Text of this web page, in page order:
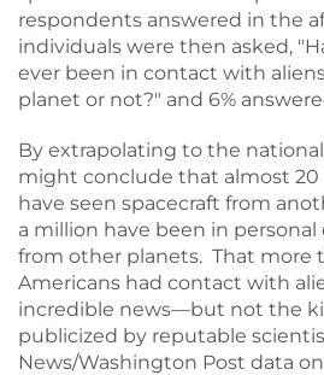
respondents answered in the
individuals were then asked,
ever been in contact with
planet or not?" and 6%
By extrapolating to the
might conclude that almost 20
have seen spacecraft from
a million have been in
from other planets. That more
Americans had contact with
incredible news—but not the
publicized by reputable
News/Washington Post data